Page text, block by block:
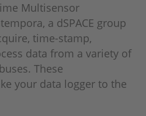
Multisensor
a dSPACE group
time-stamp,
data from a variety of
These
your data logger to the